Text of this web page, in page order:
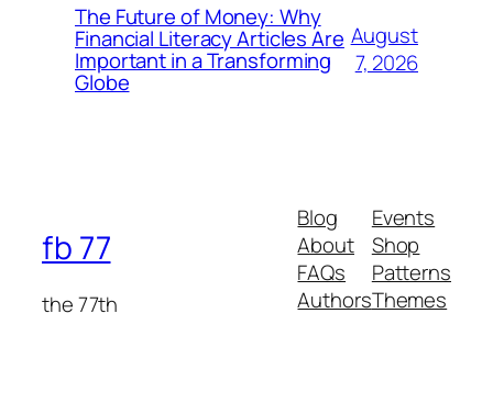
The Future of Money: Why
Financial Literacy Articles Are
Important in a Transforming
Globe
August
7, 2026
fb 77
the 77th
Blog
About
FAQs
Authors
Events
Shop
Patterns
Themes